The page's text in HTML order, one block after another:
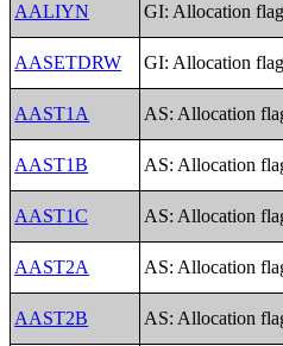
AALIYN GI: Allocation
AASETDRW GI: Allocation
AAST1A AS: Allocation
AAST1B AS: Allocation
AAST1C AS: Allocation
AAST2A AS: Allocation
AAST2B AS: Allocation